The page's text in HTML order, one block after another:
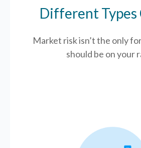
Different Types
Market risk isn’t the only
should be on your